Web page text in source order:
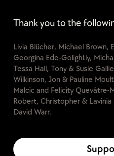
Thank you to the
Livia Blücher, Michael Brown,
Georgina Ede-Golightly,
Tessa Hall, Tony & Susie
Wilkinson, Jon & Pauline
Malcic and Felicity Quevâtre-
Robert, Christopher &
David Warr.